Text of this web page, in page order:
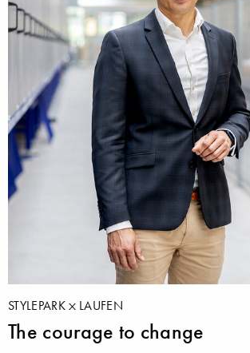
STYLEPARK LAUFEN
The courage to change